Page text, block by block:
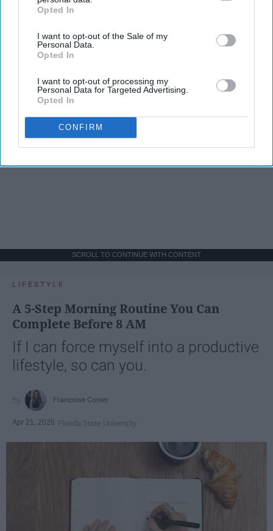
IAB’s list of downstream participants. This information may
Downstream Participantsthat may further disclose it to other
third parties.
Opted In
I want to opt-out of the Sale of my
Personal Data.
Opted In
I want to opt-out of processing my
Personal Data for Targeted Advertising.
Opted In
CONFIRM
SCROLL TO CONTINUE WITH CONTENT
LIFESTYLE
A 5-Step Morning Routine You Can
Complete Before 8 AM
If I can force myself into a productive
lifestyle, so can you.
Françoise Corser
Apr 21, 2026 Florida State University